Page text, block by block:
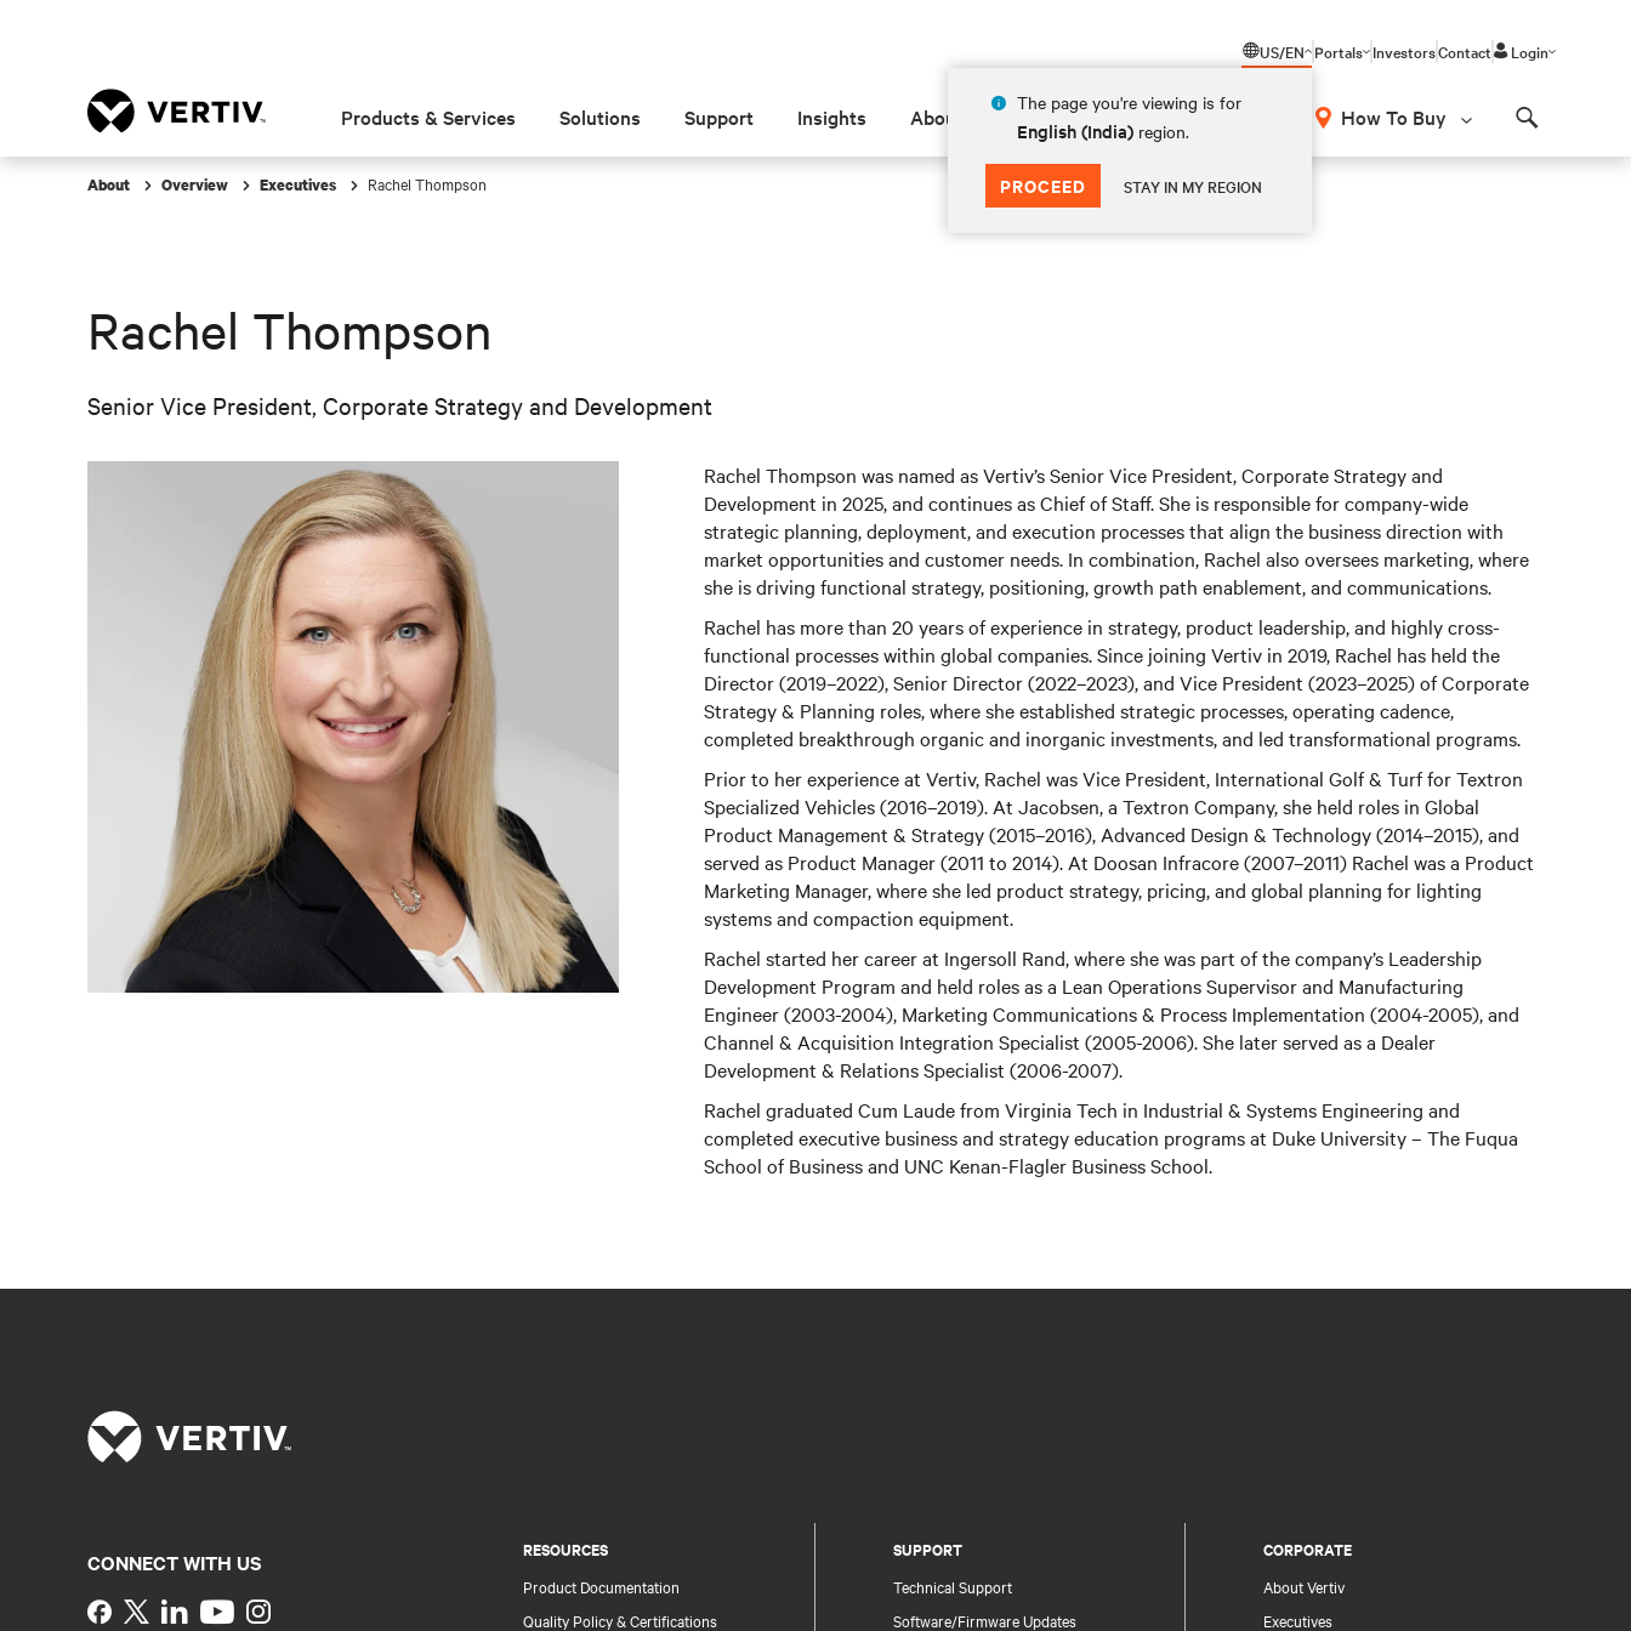
US/EN
The page you're viewing is for
English (India) region.
PROCEED STAY IN MY REGION
Portals InvestorsContact Login
Products & Services Solutions Support Insights About How To Buy
About Overview Executives Rachel Thompson
Rachel Thompson
Senior Vice President, Corporate Strategy and Development
Rachel Thompson was named as Vertiv’s Senior Vice President, Corporate Strategy and
Development in 2025, and continues as Chief of Staff. She is responsible for company-wide
strategic planning, deployment, and execution processes that align the business direction with
market opportunities and customer needs. In combination, Rachel also oversees marketing, where
she is driving functional strategy, positioning, growth path enablement, and communications.
Rachel has more than 20 years of experience in strategy, product leadership, and highly cross-
functional processes within global companies. Since joining Vertiv in 2019, Rachel has held the
Director (2019–2022), Senior Director (2022–2023), and Vice President (2023–2025) of Corporate
Strategy & Planning roles, where she established strategic processes, operating cadence,
completed breakthrough organic and inorganic investments, and led transformational programs.
Prior to her experience at Vertiv, Rachel was Vice President, International Golf & Turf for Textron
Specialized Vehicles (2016–2019). At Jacobsen, a Textron Company, she held roles in Global
Product Management & Strategy (2015–2016), Advanced Design & Technology (2014–2015), and
served as Product Manager (2011 to 2014). At Doosan Infracore (2007–2011) Rachel was a Product
Marketing Manager, where she led product strategy, pricing, and global planning for lighting
systems and compaction equipment.
Rachel started her career at Ingersoll Rand, where she was part of the company’s Leadership
Development Program and held roles as a Lean Operations Supervisor and Manufacturing
Engineer (2003-2004), Marketing Communications & Process Implementation (2004-2005), and
Channel & Acquisition Integration Specialist (2005-2006). She later served as a Dealer
Development & Relations Specialist (2006-2007).
Rachel graduated Cum Laude from Virginia Tech in Industrial & Systems Engineering and
completed executive business and strategy education programs at Duke University – The Fuqua
School of Business and UNC Kenan-Flagler Business School.
RESOURCES
Product Documentation
Quality Policy & Certifications
SUPPORT
Technical Support
Software/Firmware Updates
CORPORATE
About Vertiv
Executives
CONNECT WITH US
Instagram